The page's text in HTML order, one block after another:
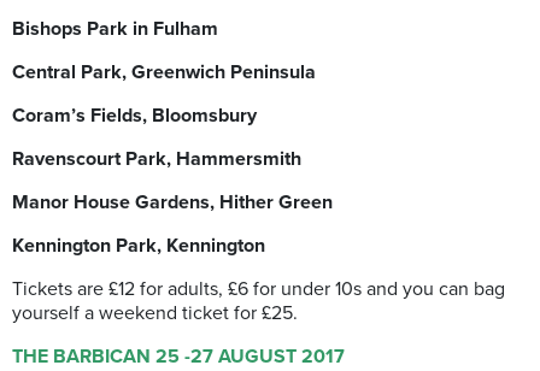
Bishops Park in Fulham
Central Park, Greenwich Peninsula
Coram’s Fields, Bloomsbury
Ravenscourt Park, Hammersmith
Manor House Gardens, Hither Green
Kennington Park, Kennington
Tickets are £12 for adults, £6 for under 10s and you can bag
yourself a weekend ticket for £25.
THE BARBICAN 25 -27 AUGUST 2017